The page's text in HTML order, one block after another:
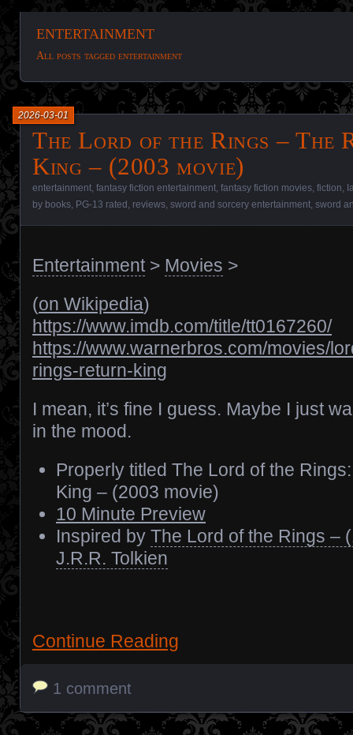
entertainment
All posts tagged entertainment
The Lord of the Rings – The
King – (2003 movie)
2026-03-01
entertainment fantasy fiction entertainment fantasy fiction movies fiction
by books PG-13 rated reviews sword and sorcery entertainment sword
Entertainment> Movies >
(on Wikipedia)
https://www.imdb.com/title/tt0167260/
https://www.warnerbros.com/movies/
rings-return-king
I mean, it’s fine I guess. Maybe I just
in the mood.
Properly titled The Lord of the
King – (2003 movie)
10 Minute Preview
Inspired by The Lord of the Rings –
J.R.R. Tolkien
Continue Reading
1 comment